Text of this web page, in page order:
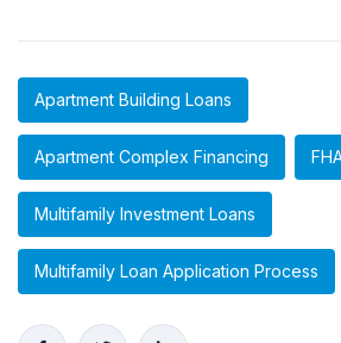
Apartment Building Loans
Apartment Complex Financing
Multifamily Investment Loans
Multifamily Loan Application Process